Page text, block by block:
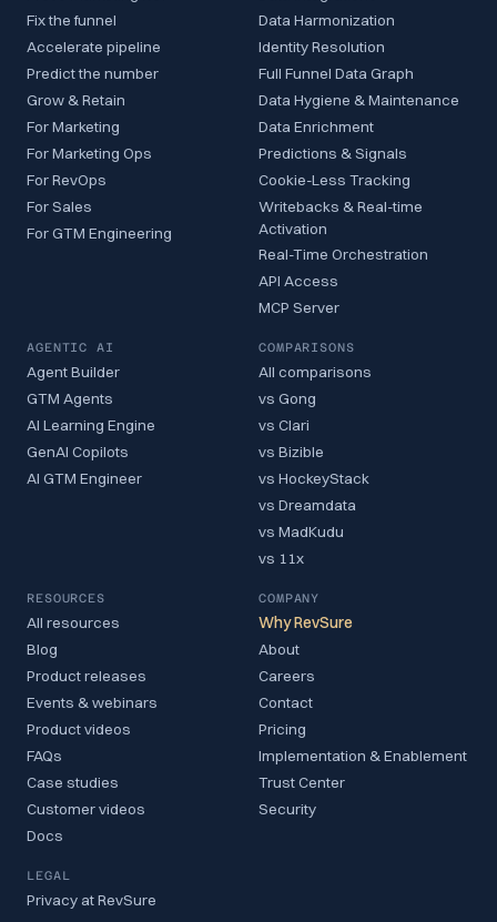
Fix the funnel
Accelerate pipeline
Predict the number
Grow & Retain
For Marketing
For Marketing Ops
For RevOps
For Sales
For GTM Engineering
Data Harmonization
Identity Resolution
Full Funnel Data Graph
Data Hygiene & Maintenance
Data Enrichment
Predictions & Signals
Cookie-Less Tracking
Writebacks & Real-time
Activation
Real-Time Orchestration
API Access
MCP Server
AGENTIC AI
Agent Builder
GTM Agents
AI Learning Engine
GenAI Copilots
AI GTM Engineer
COMPARISONS
All comparisons
vs Gong
vs Clari
vs Bizible
vs HockeyStack
vs Dreamdata
vs MadKudu
vs 11x
RESOURCES
All resources
Blog
Product releases
Events & webinars
Product videos
FAQs
Case studies
Customer videos
Docs
COMPANY
Why RevSure
About
Careers
Contact
Pricing
Implementation & Enablement
Trust Center
Security
LEGAL
Privacy at RevSure